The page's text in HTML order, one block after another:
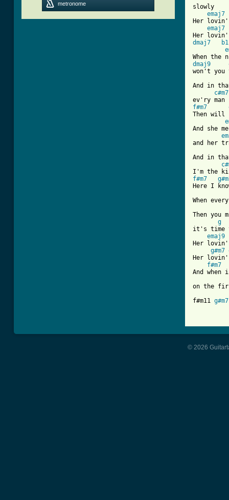
metronome
slowly
emaj7
Her
emaj7
dmaj7
dmaj9
won't you
And in
c#m7
f#m7
Then will
And she
and her
And in
f#m7
Here I
When
Then you
g
it's time
emaj9
Her
g#m7
Her
f#m7
And
on the
f#m11 g#m7
© 2026